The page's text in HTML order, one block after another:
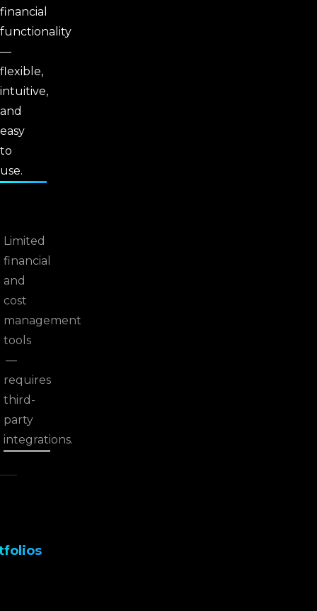
financial
functionality
—
flexible,
intuitive,
and
easy
to
use.
Limited
financial
and
cost
management
tools
—
requires
third-
party
integrations.